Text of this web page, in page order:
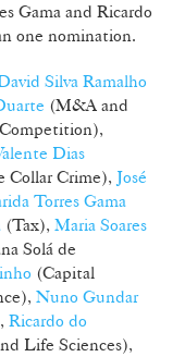
Gama and Ricardo
one nomination.
Silva Ramalho
(M&A and
Dias
Collar Crime), José
Torres Gama
(Tax), Maria Soares
Solá de
(Capital
Nuno Gundar
Ricardo do
Life Sciences),